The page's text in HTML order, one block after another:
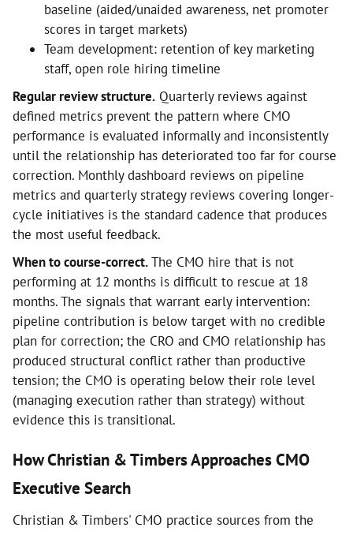
baseline (aided/unaided awareness, net promoter
scores in target markets)
Team development: retention of key marketing
staff, open role hiring timeline
Regular review structure. Quarterly reviews against
defined metrics prevent the pattern where CMO
performance is evaluated informally and inconsistently
until the relationship has deteriorated too far for course
correction. Monthly dashboard reviews on pipeline
metrics and quarterly strategy reviews covering longer-
cycle initiatives is the standard cadence that produces
the most useful feedback.
When to course-correct.The CMO hire that is not
performing at 12 months is difficult to rescue at 18
months. The signals that warrant early intervention:
pipeline contribution is below target with no credible
plan for correction; the CRO and CMO relationship has
produced structural conflict rather than productive
tension; the CMO is operating below their role level
(managing execution rather than strategy) without
evidence this is transitional.
How Christian & Timbers Approaches CMO
Executive Search
Christian & Timbers' CMO practice sources from the